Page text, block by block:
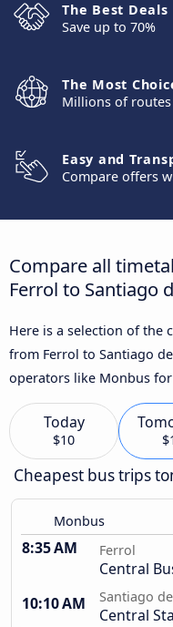
The Best Deals
Save up to 70%
The Most
Millions of
Easy and
Compare offers
Compare all
Ferrol to Santiago
Here is a selection of the
from Ferrol to Santiago
operators like Monbus
Today
$10
Cheapest bus trips
Monbus
8:35 AM Ferrol
Central
10:10 AM
Santiago
Central